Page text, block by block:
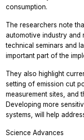
consumption.
The researchers note
automotive industry and
technical seminars and
important part of the
They also highlight
setting of emission cut
measurement sites, and
Developing more
systems, will help
Science Advances